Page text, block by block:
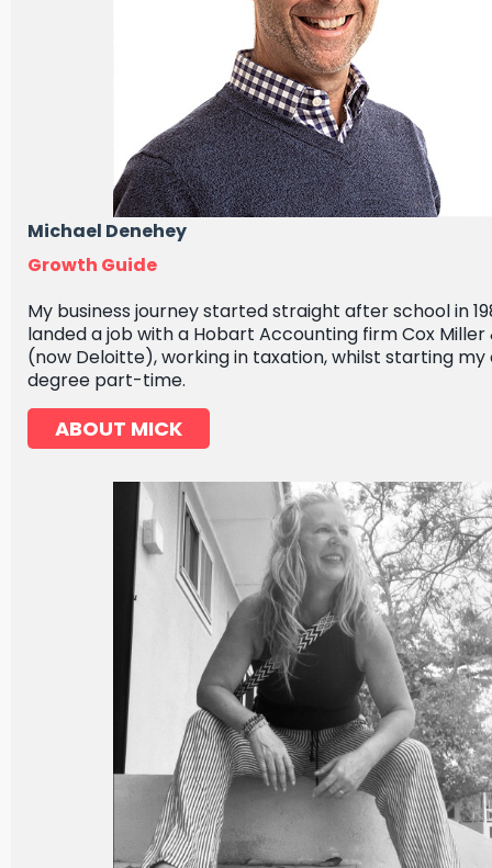
Michael Denehey
Growth Guide
My business journey started straight after school in
landed a job with a Hobart Accounting firm Cox Miller
(now Deloitte), working in taxation, whilst starting
degree part-time.
ABOUT MICK